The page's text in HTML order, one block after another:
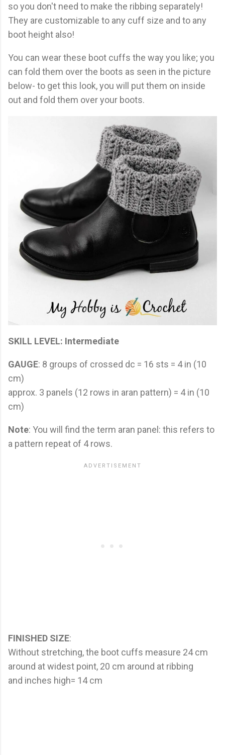
so you don't need to make the ribbing separately!
They are customizable to any cuff size and to any
boot height also!
You can wear these boot cuffs the way you like; you
can fold them over the boots as seen in the picture
below- to get this look, you will put them on inside
out and fold them over your boots.
SKILL LEVEL: Intermediate
GAUGE: 8 groups of crossed dc = 16 sts = 4 in (10
cm)
approx. 3 panels (12 rows in aran pattern) = 4 in (10
cm)
Note: You will find the term aran panel: this refers to
a pattern repeat of 4 rows.
FINISHED SIZE:
Without stretching, the boot cuffs measure 24 cm
around at widest point, 20 cm around at ribbing
and inches high= 14 cm